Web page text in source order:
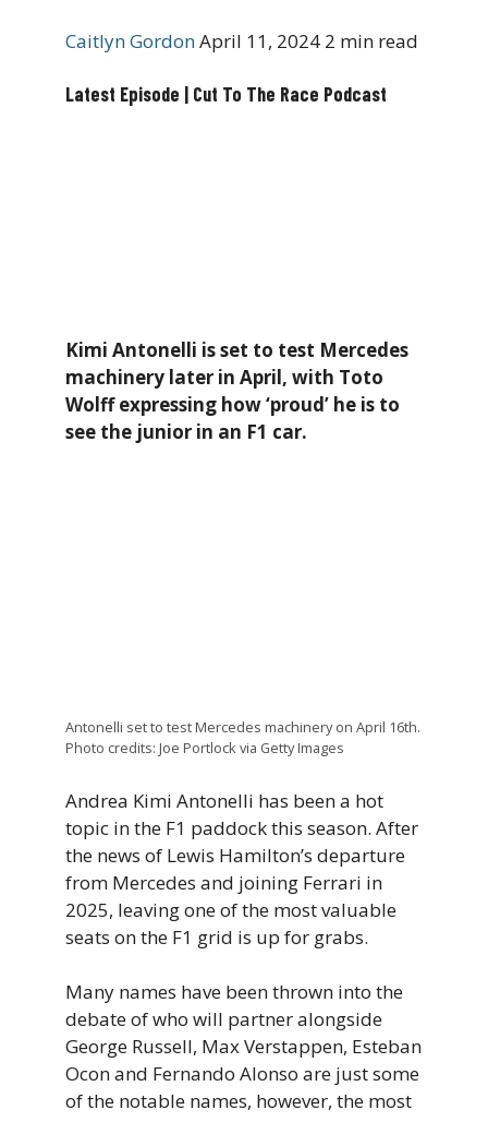
Caitlyn GordonApril 11, 2024 2 min read
Latest Episode | Cut To The Race Podcast
Kimi Antonelli is set to test Mercedes
machinery later in April, with Toto
Wolff expressing how ‘proud’ he is to
see the junior in an F1 car.
Antonelli set to test Mercedes machinery on April 16th.
Photo credits: Joe Portlock via Getty Images
Andrea Kimi Antonelli has been a hot
topic in the F1 paddock this season. After
the news of Lewis Hamilton’s departure
from Mercedes and joining Ferrari in
2025, leaving one of the most valuable
seats on the F1 grid is up for grabs.
Many names have been thrown into the
debate of who will partner alongside
George Russell, Max Verstappen, Esteban
Ocon and Fernando Alonso are just some
of the notable names, however, the most